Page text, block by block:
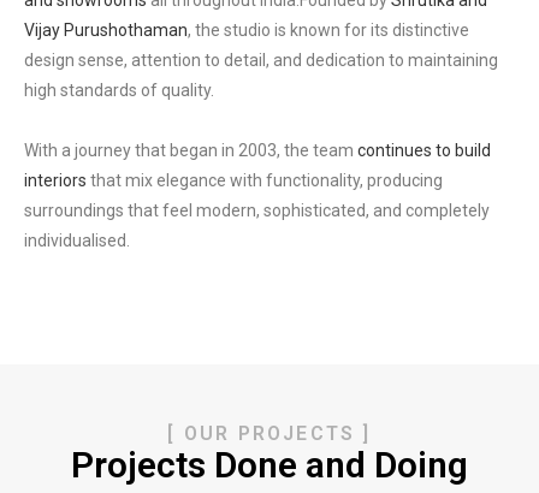
Vijay Purushothaman, the studio is known for its distinctive
design sense, attention to detail, and dedication to maintaining
high standards of quality.
With a journey that began in 2003, the team continues to build
interiors that mix elegance with functionality, producing
surroundings that feel modern, sophisticated, and completely
individualised.
[ OUR PROJECTS ]
Projects Done and Doing